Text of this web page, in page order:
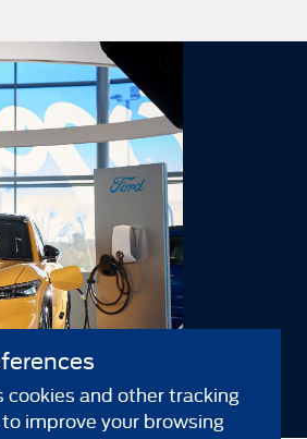
cookies and other tracking
improve your browsing